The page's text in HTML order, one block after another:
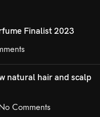
Finalist 2023
natural hair and scalp
Comments